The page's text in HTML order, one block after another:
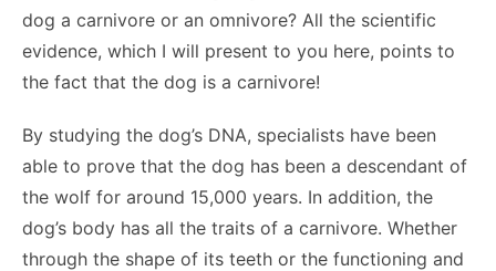
dog a carnivore or an omnivore? All the scientific
evidence, which I will present to you here, points to
the fact that the dog is a carnivore!
By studying the dog’s DNA, specialists have been
able to prove that the dog has been a descendant of
the wolf for around 15,000 years. In addition, the
dog’s body has all the traits of a carnivore. Whether
through the shape of its teeth or the functioning and